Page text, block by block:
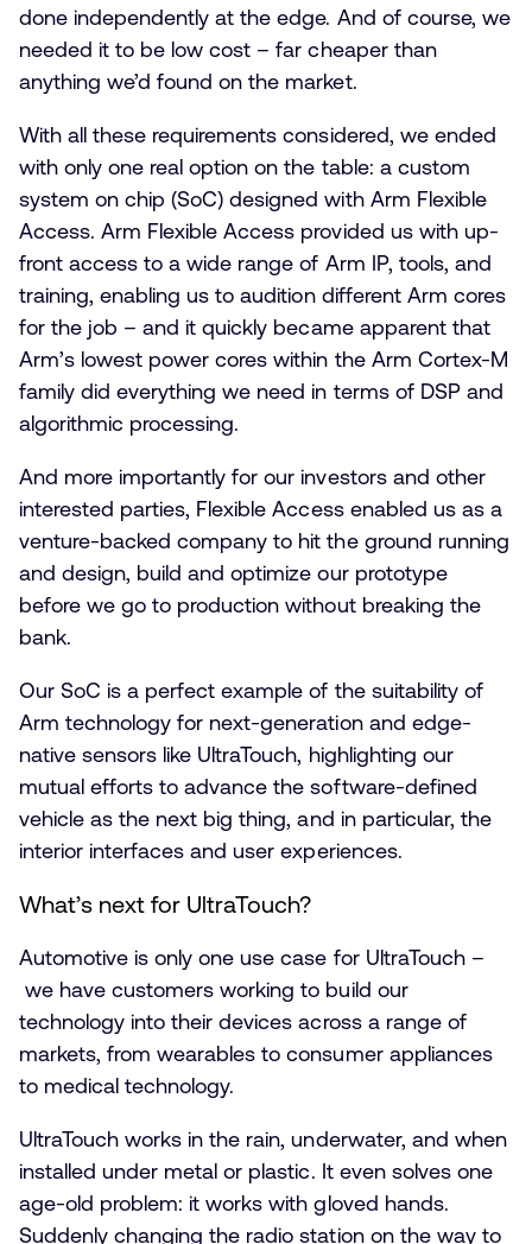
done independently at the edge. And of course, we
needed it to be low cost – far cheaper than
anything we’d found on the market.
With all these requirements considered, we ended
with only one real option on the table: a custom
system on chip (SoC) designed with Arm Flexible
Access. Arm Flexible Access provided us with up-
front access to a wide range of Arm IP, tools, and
training, enabling us to audition different Arm cores
for the job – and it quickly became apparent that
Arm’s lowest power cores within the Arm Cortex-M
family did everything we need in terms of DSP and
algorithmic processing.
And more importantly for our investors and other
interested parties, Flexible Access enabled us as a
venture-backed company to hit the ground running
and design, build and optimize our prototype
before we go to production without breaking the
bank.
Our SoC is a perfect example of the suitability of
Arm technology for next-generation and edge-
native sensors like UltraTouch, highlighting our
mutual efforts to advance the software-defined
vehicle as the next big thing, and in particular, the
interior interfaces and user experiences.
What’s next for UltraTouch?
Automotive is only one use case for UltraTouch –
we have customers working to build our
technology into their devices across a range of
markets, from wearables to consumer appliances
to medical technology.
UltraTouch works in the rain, underwater, and when
installed under metal or plastic. It even solves one
age-old problem: it works with gloved hands.
Suddenly changing the radio station on the way to